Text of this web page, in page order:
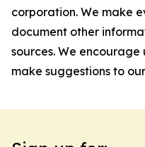
corporation. We make
document other
sources. We
make suggestions to